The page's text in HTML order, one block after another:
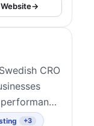
in
→
CRO
+3